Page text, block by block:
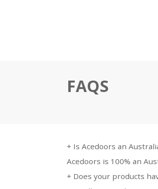
FAQS
+ Is Acedoors an
Acedoors is 100% an
+ Does your products